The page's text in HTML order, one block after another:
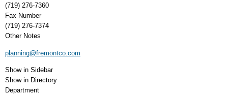
(719) 276-7360
Fax Number
(719) 276-7374
Other Notes
planning@fremontco.com
Show in Sidebar
Show in Directory
Department